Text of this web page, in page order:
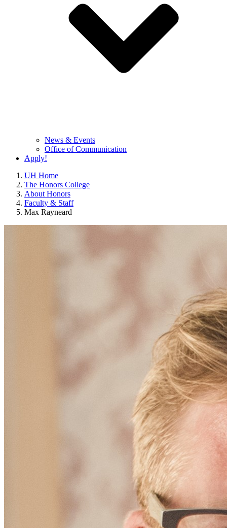
News & Events
Office of Communication
Apply!
UH Home
The Honors College
About Honors
Faculty & Staff
Max Rayneard